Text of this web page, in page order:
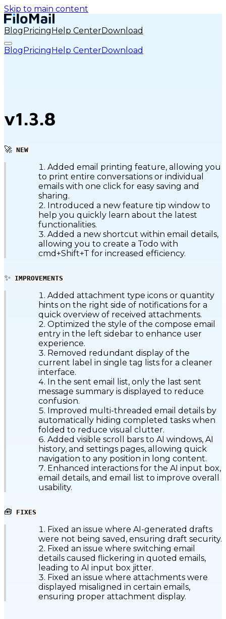
Skip to main content
BlogPricingHelp CenterDownload
BlogPricingHelp CenterDownload
v1.3.8
🚀 NEW
Added email printing feature, allowing you
to print entire conversations or individual
emails with one click for easy saving and
sharing.
Introduced a new feature tip window to
help you quickly learn about the latest
functionalities.
Added a new shortcut within email details,
allowing you to create a Todo with
cmd+Shift+T for increased efficiency.
✨ IMPROVEMENTS
Added attachment type icons or quantity
hints on the right side of notifications for a
quick overview of received attachments.
Optimized the style of the compose email
entry in the left sidebar to enhance user
experience.
Removed redundant display of the
current label in single tag lists for a cleaner
interface.
In the sent email list, only the last sent
message summary is displayed to reduce
confusion.
Improved multi-threaded email details by
automatically hiding completed tasks when
folded to reduce visual clutter.
Added visible scroll bars to AI windows, AI
history, and settings pages, allowing quick
navigation to any position in long content.
Enhanced interactions for the AI input box,
email details, and email list to improve overall
usability.
🧰 FIXES
Fixed an issue where AI-generated drafts
were not being saved, ensuring draft security.
Fixed an issue where switching email
details caused flickering in quoted emails,
leading to AI input box jitter.
Fixed an issue where attachments were
displayed misaligned in certain emails,
ensuring proper attachment display.